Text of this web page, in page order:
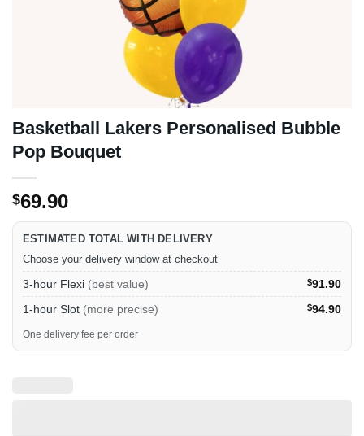
Basketball Lakers Personalised Bubble
Pop Bouquet
$69.90
ESTIMATED TOTAL WITH DELIVERY
Choose your delivery window at checkout
3-hour Flexi (best value) $91.90
1-hour Slot (more precise) $94.90
One delivery fee per order